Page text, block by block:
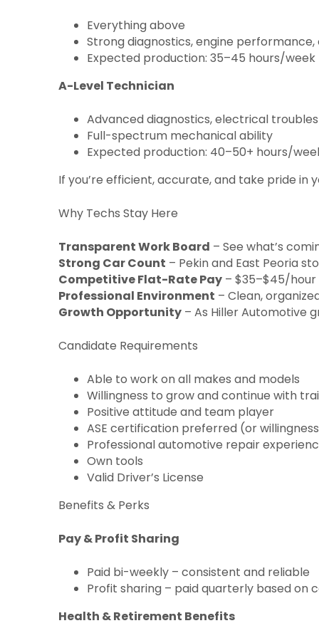
Everything above
Strong diagnostics, engine
Expected production: 35–45 hours/week
A-Level Technician
Advanced diagnostics, electrical
Full-spectrum mechanical ability
Expected production: 40–50+ hours/
If you’re efficient, accurate, and take pride
Why Techs Stay Here
Transparent Work Board – See what’s
Strong Car Count – Pekin and East Peoria
Competitive Flat-Rate Pay – $35–$45/
Professional Environment – Clean,
Growth Opportunity – As Hiller Automotive
Candidate Requirements
Able to work on all makes and models
Willingness to grow and continue with
Positive attitude and team player
ASE certification preferred (or
Professional automotive repair
Own tools
Valid Driver’s License
Benefits & Perks
Pay & Profit Sharing
Paid bi-weekly – consistent and reliable
Profit sharing – paid quarterly based on
Health & Retirement Benefits